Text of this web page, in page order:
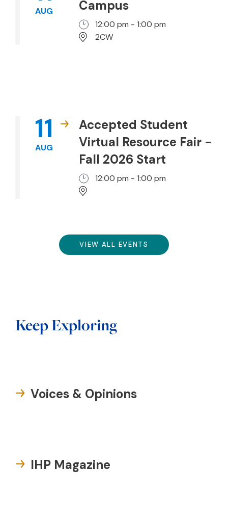
AUG
Campus
12:00 pm - 1:00 pm
2CW
11
AUG
Accepted Student
Virtual Resource Fair -
Fall 2026 Start
12:00 pm - 1:00 pm
VIEW ALL EVENTS
Keep Exploring
Voices & Opinions
IHP Magazine